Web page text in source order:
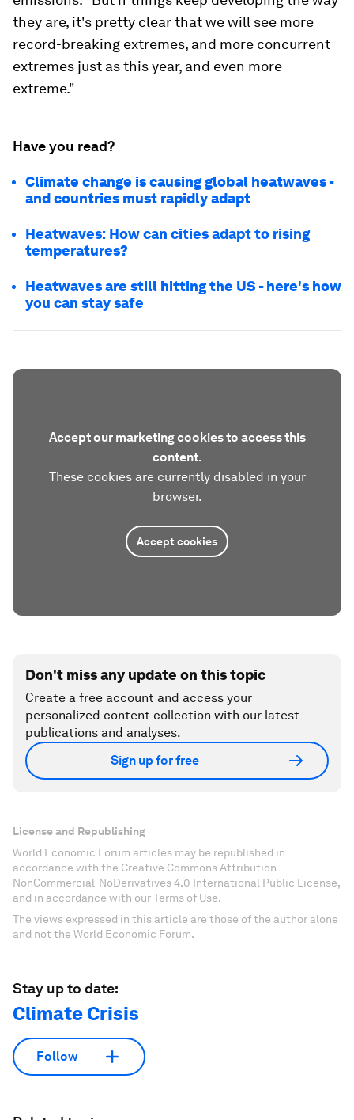
they are, it's pretty clear that we will see more
record-breaking extremes, and more concurrent
extremes just as this year, and even more
extreme."
Have you read?
Climate change is causing global heatwaves -
and countries must rapidly adapt
Heatwaves: How can cities adapt to rising
temperatures?
Heatwaves are still hitting the US - here's how
you can stay safe
Accept our marketing cookies to access this
content.
These cookies are currently disabled in your
browser.
Accept cookies
Don't miss any update on this topic
Create a free account and access your
personalized content collection with our latest
publications and analyses.
Sign up for free
License and Republishing
World Economic Forum articles may be republished in
accordance with the Creative Commons Attribution-
NonCommercial-NoDerivatives 4.0 International Public License,
and in accordance with our Terms of Use.
The views expressed in this article are those of the author alone
and not the World Economic Forum.
Stay up to date:
Climate Crisis
Follow